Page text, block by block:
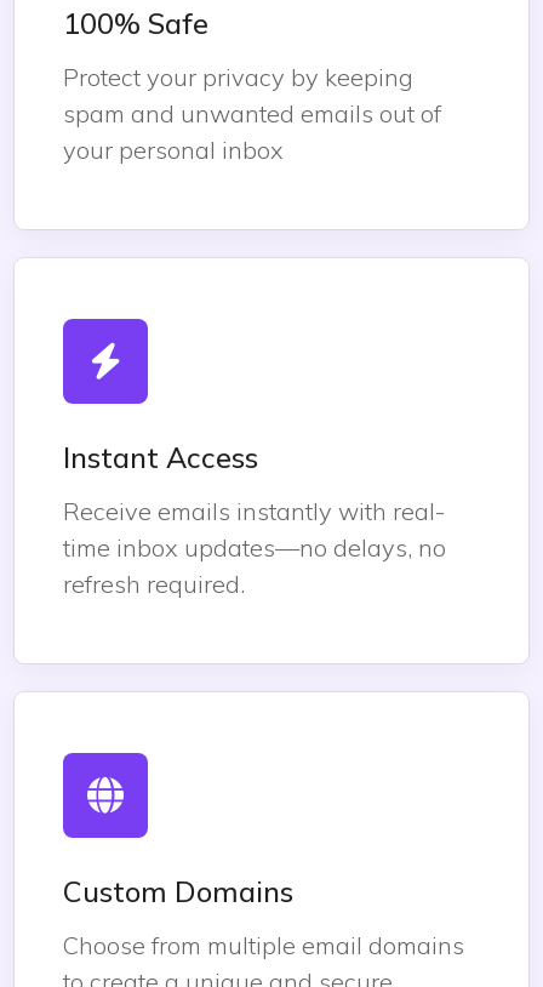
100% Safe
Protect your privacy by keeping
spam and unwanted emails out of
your personal inbox
Instant Access
Receive emails instantly with real-
time inbox updates—no delays, no
refresh required.
Custom Domains
Choose from multiple email domains